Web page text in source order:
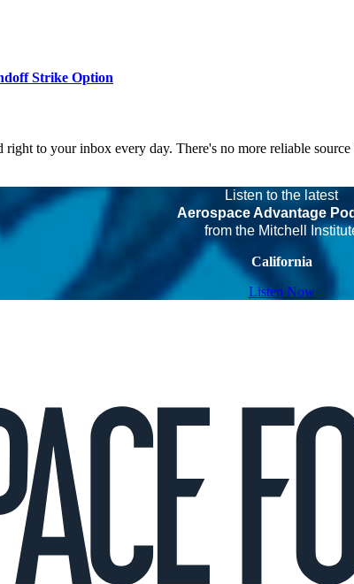
Strike Option
to your inbox every day. There's no more reliable
Listen to the latest
Aerospace Advantage
from the Mitchell
California
Listen Now